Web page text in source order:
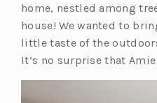
home, nestled among
house! We wanted to
little taste of the
It’s no surprise that Amie